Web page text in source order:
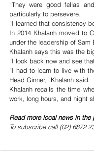
“They were good fellas
particularly to persevere.
“I learned that consistency
In 2014 Khalanh moved to
under the leadership of Sam
Khalanh says this was the
“I look back now and see
“I had to learn to live with
Head Ginner,” Khalanh said.
Khalanh recalls the time
work, long hours, and night
Read more local news in
To subscribe call (02) 6872